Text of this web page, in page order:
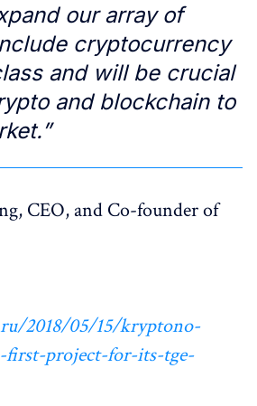
our array of
cryptocurrency
and will be crucial
and blockchain to
CEO, and Co-founder of
2018/05/15/kryptono-
first-project-for-its-tge-